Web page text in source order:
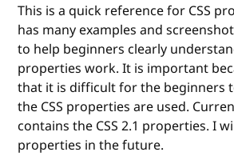
This is a quick reference for CSS
has many examples and
to help beginners clearly
properties work. It is important
that it is difficult for the beginners
the CSS properties are used.
contains the CSS 2.1 properties. I
properties in the future.